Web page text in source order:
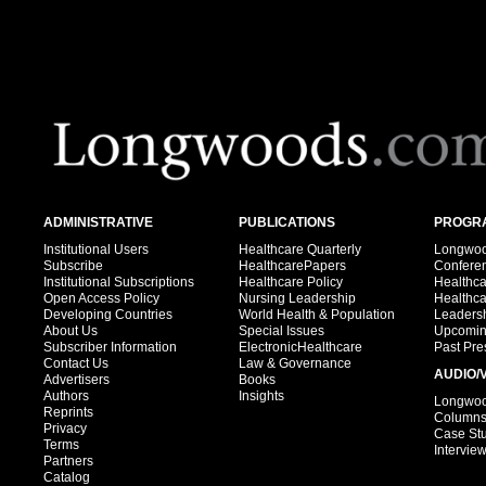
ADMINISTRATIVE
Institutional Users
Subscribe
Institutional Subscriptions
Open Access Policy
Developing Countries
About Us
Subscriber Information
Contact Us
Advertisers
Authors
Reprints
Privacy
Terms
Partners
Catalog
PUBLICATIONS
Healthcare Quarterly
HealthcarePapers
Healthcare Policy
Nursing Leadership
World Health & Population
Special Issues
ElectronicHealthcare
Law & Governance
Books
Insights
Past
AUDIO/
Columns
Case